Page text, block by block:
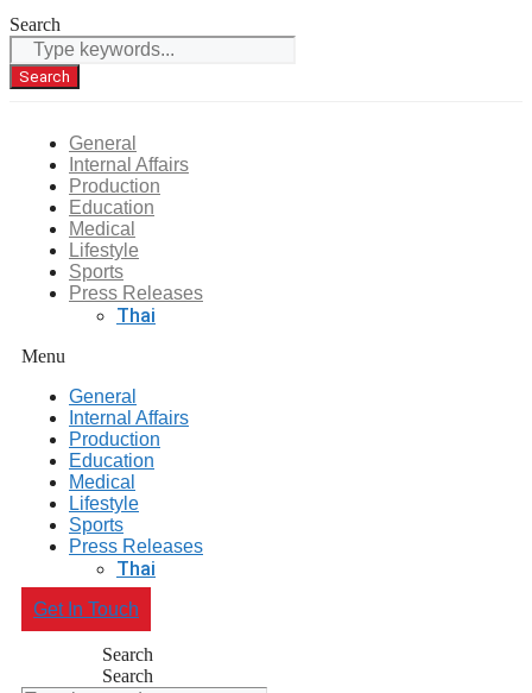
Search
Search
General
Internal Affairs
Production
Education
Medical
Lifestyle
Sports
Press Releases
Thai
Menu
General
Internal Affairs
Production
Education
Medical
Lifestyle
Sports
Press Releases
Thai
Get In Touch
Search
Search